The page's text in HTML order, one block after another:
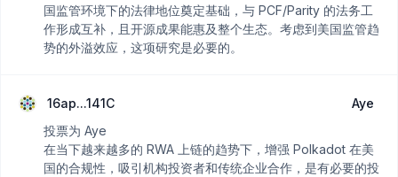
国监管环境下的法律地位奠定基础，与 PCF/Parity 的法务工
作形成互补，且开源成果能惠及整个生态。考虑到美国监管趋
势的外溢效应，这项研究是必要的。
16ap...141C
Aye
投票为 Aye
在当下越来越多的 RWA 上链的趋势下，增强 Polkadot 在美
国的合规性，吸引机构投资者和传统企业合作，是有必要的投